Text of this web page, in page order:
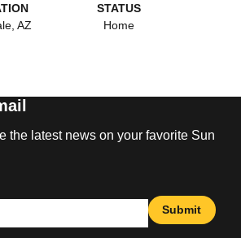
AZ
STATUS
Home
the latest news on your favorite Sun
Submit